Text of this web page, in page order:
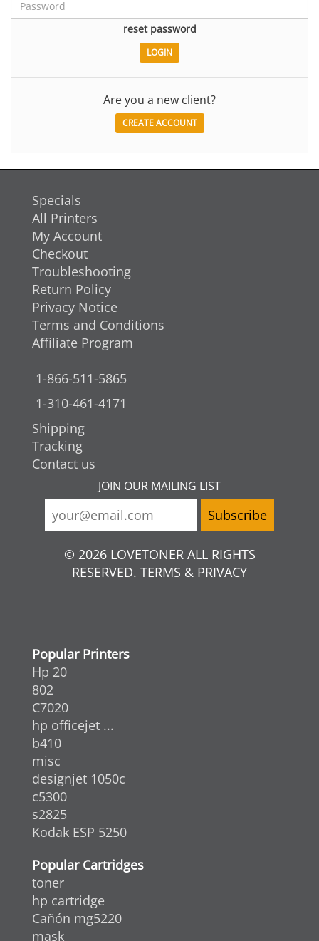
reset password
Are you a new client?
CREATE ACCOUNT
Specials
All Printers
My Account
Checkout
Troubleshooting
Return Policy
Privacy Notice
Terms and Conditions
Affiliate Program
1-866-511-5865
1-310-461-4171
Shipping
Tracking
Contact us
JOIN OUR MAILING LIST
© 2026 LOVETONER ALL RIGHTS
RESERVED. TERMS & PRIVACY
Popular Printers
Hp 20
802
C7020
hp officejet ...
b410
misc
designjet 1050c
c5300
s2825
Kodak ESP 5250
Popular Cartridges
toner
hp cartridge
Cañón mg5220
mask